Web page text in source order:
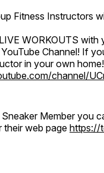
Fitness Instructors
WORKOUTS with
Channel! If
in your own
channel/
Member you
their web pagehttps://